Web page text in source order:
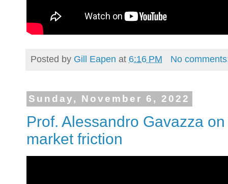
Posted by Gill Eapen at 6:16 PM No
Sunday, November 6, 2022
Prof. Alessandro Gavazza
market friction